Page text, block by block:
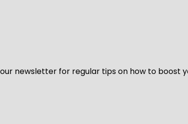
newsletter for regular tips on how to